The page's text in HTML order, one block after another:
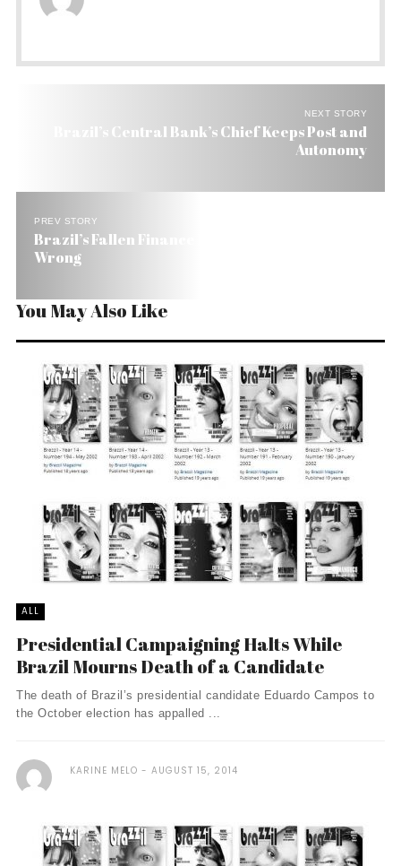
NEXT STORY
Brazil’s Central Bank’s Chief Keeps Post and
Autonomy
PREV STORY
Brazil’s Fallen Finance Minister Says He Did No
Wrong
You May Also Like
ALL
Presidential Campaigning Halts While
Brazil Mourns Death of a Candidate
The death of Brazil’s presidential candidate Eduardo Campos to
the October election has appalled ...
KARINE MELO AUGUST 15, 2014